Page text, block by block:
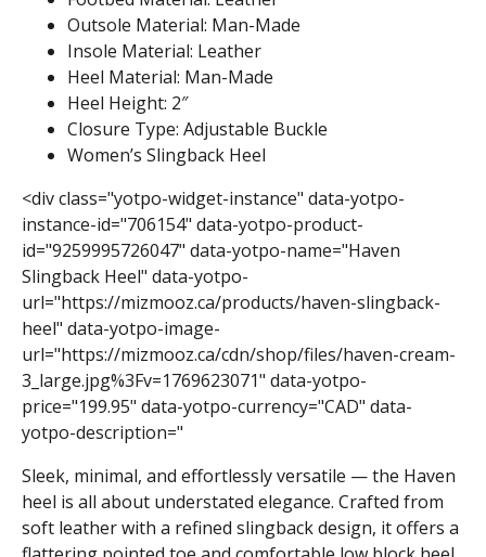
Outsole Material: Man-Made
Insole Material: Leather
Heel Material: Man-Made
Heel Height: 2″
Closure Type: Adjustable Buckle
Women’s Slingback Heel
<div class="yotpo-widget-instance" data-yotpo-
instance-id="706154" data-yotpo-product-
id="9259995726047" data-yotpo-name="Haven
Slingback Heel" data-yotpo-
url="https://mizmooz.ca/products/haven-slingback-
heel" data-yotpo-image-
url="https://mizmooz.ca/cdn/shop/files/haven-cream-
3_large.jpg%3Fv=1769623071" data-yotpo-
price="199.95" data-yotpo-currency="CAD" data-
yotpo-description="
Sleek, minimal, and effortlessly versatile — the Haven
heel is all about understated elegance. Crafted from
soft leather with a refined slingback design, it offers a